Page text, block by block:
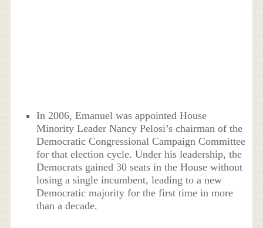
In 2006, Emanuel was appointed House
Minority Leader Nancy Pelosi’s chairman of the
Democratic Congressional Campaign Committee
for that election cycle. Under his leadership, the
Democrats gained 30 seats in the House without
losing a single incumbent, leading to a new
Democratic majority for the first time in more
than a decade.